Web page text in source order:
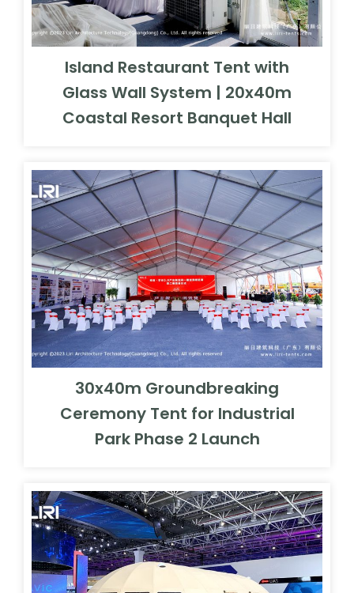
Island Restaurant Tent with
Glass Wall System | 20x40m
Coastal Resort Banquet Hall
30x40m Groundbreaking
Ceremony Tent for Industrial
Park Phase 2 Launch